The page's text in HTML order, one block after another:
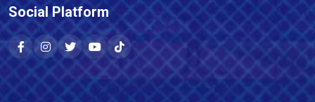
Social Platform